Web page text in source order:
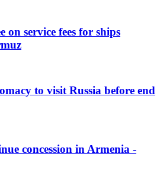
service fees for ships
to visit Russia before end
concession in Armenia -